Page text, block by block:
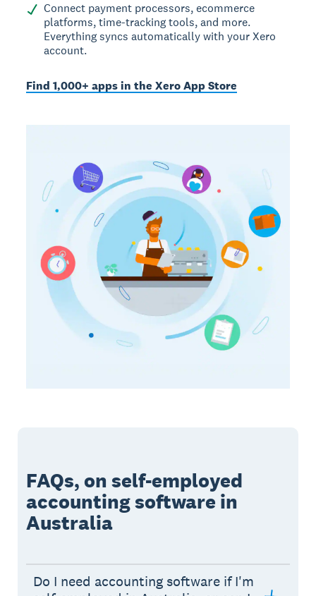
Connect payment processors, ecommerce
platforms, time-tracking tools, and more.
Everything syncs automatically with your Xero
account.
Find 1,000+ apps in the Xero App Store
FAQs, on self-employed
accounting software in
Australia
Do I need accounting software if I'm